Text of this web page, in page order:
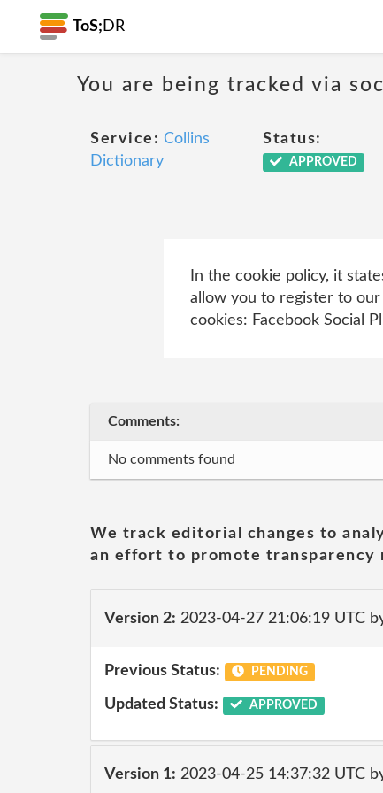
ToS; DR
You are being tracked via
Service: Collins
Dictionary
Status:
APPROVED
In the cookie policy, it
allow you to register to
cookies: Facebook Social
Comments:
No comments found
We track editorial changes to
an effort to promote transparency
Version 2: 2023-04-27 21:06:19 UTC
Previous Status: PENDING
Updated Status: APPROVED
Version 1: 2023-04-25 14:37:32 UTC